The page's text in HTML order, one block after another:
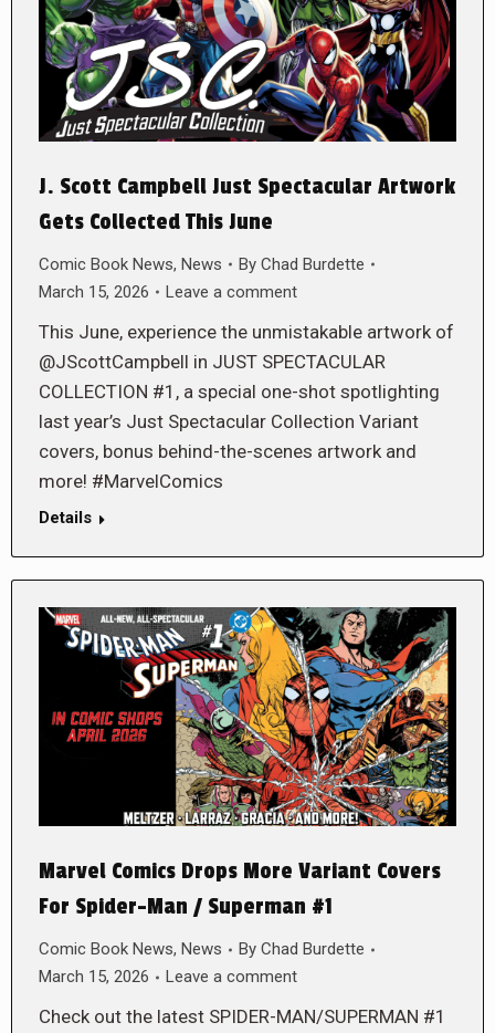
J. Scott Campbell Just Spectacular Artwork
Gets Collected This June
Comic Book News, News By Chad Burdette
March 15, 2026
Leave a comment
This June, experience the unmistakable artwork of
@JScottCampbell in JUST SPECTACULAR
COLLECTION #1, a special one-shot spotlighting
last year’s Just Spectacular Collection Variant
covers, bonus behind-the-scenes artwork and
more! #MarvelComics
Details
Marvel Comics Drops More Variant Covers
For Spider-Man / Superman #1
Comic Book News, News By Chad Burdette
March 15, 2026
Leave a comment
Check out the latest SPIDER-MAN/SUPERMAN #1